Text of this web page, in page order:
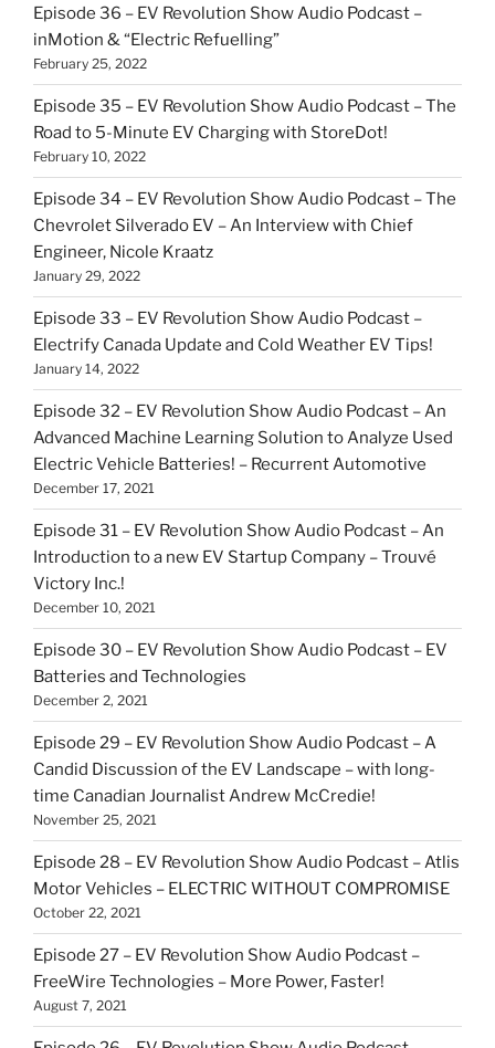
Episode 36 – EV Revolution Show Audio Podcast –
inMotion & “Electric Refuelling”
February 25, 2022
Episode 35 – EV Revolution Show Audio Podcast – The
Road to 5-Minute EV Charging with StoreDot!
February 10, 2022
Episode 34 – EV Revolution Show Audio Podcast – The
Chevrolet Silverado EV – An Interview with Chief
Engineer, Nicole Kraatz
January 29, 2022
Episode 33 – EV Revolution Show Audio Podcast –
Electrify Canada Update and Cold Weather EV Tips!
January 14, 2022
Episode 32 – EV Revolution Show Audio Podcast – An
Advanced Machine Learning Solution to Analyze Used
Electric Vehicle Batteries! – Recurrent Automotive
December 17, 2021
Episode 31 – EV Revolution Show Audio Podcast – An
Introduction to a new EV Startup Company – Trouvé
Victory Inc.!
December 10, 2021
Episode 30 – EV Revolution Show Audio Podcast – EV
Batteries and Technologies
December 2, 2021
Episode 29 – EV Revolution Show Audio Podcast – A
Candid Discussion of the EV Landscape – with long-
time Canadian Journalist Andrew McCredie!
November 25, 2021
Episode 28 – EV Revolution Show Audio Podcast – Atlis
Motor Vehicles – ELECTRIC WITHOUT COMPROMISE
October 22, 2021
Episode 27 – EV Revolution Show Audio Podcast –
FreeWire Technologies – More Power, Faster!
August 7, 2021